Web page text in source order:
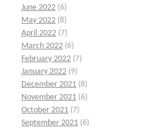
June 2022 (6)
May 2022 (8)
April 2022 (7)
March 2022 (6)
February 2022 (7)
January 2022 (9)
December 2021 (8)
November 2021 (6)
October 2021 (7)
September 2021 (6)